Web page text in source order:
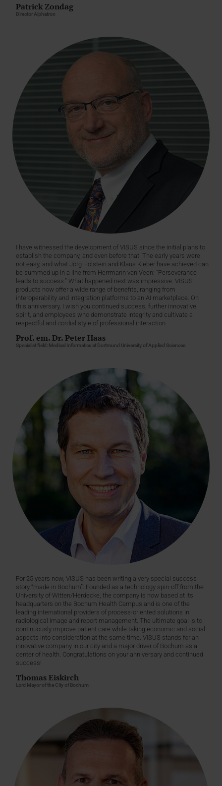
Patrick Zondag
Director Alphatron
I have witnessed the development of VISUS since the initial plans to
establish the company, and even before that. The early years were
not easy, and what Jörg Holstein and Klaus Kleber have achieved can
be summed up in a line from Herrmann van Veen: “Perseverance
leads to success.” What happened next was impressive: VISUS
products now offer a wide range of benefits, ranging from
interoperability and integration platforms to an AI marketplace. On
this anniversary, I wish you continued success, further innovative
spirit, and employees who demonstrate integrity and cultivate a
respectful and cordial style of professional interaction.
Prof. em. Dr. Peter Haas
Specialist field: Medical Informatics at Dortmund University of Applied Sciences
For 25 years now, VISUS has been writing a very special success
story “made in Bochum”: Founded as a technology spin-off from the
University of Witten/Herdecke, the company is now based at its
headquarters on the Bochum Health Campus and is one of the
leading international providers of process-oriented solutions in
radiological image and report management. The ultimate goal is to
continuously improve patient care while taking economic and social
aspects into consideration at the same time. VISUS stands for an
innovative company in our city and a major driver of Bochum as a
center of health. Congratulations on your anniversary and continued
success!
Thomas Eiskirch
Lord Mayor of the City of Bochum